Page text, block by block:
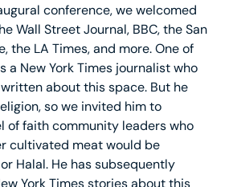
conference, we welcomed
Wall Street Journal, BBC, the San
the LA Times, and more. One of
a New York Times journalist who
about this space. But he
so we invited him to
of faith community leaders who
cultivated meat would be
Halal. He has subsequently
York Times stories about this